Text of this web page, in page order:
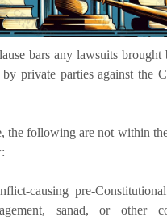
bars any lawsuits brought
private parties against the
following are not within
causing pre-Constitutional
sanad, or other